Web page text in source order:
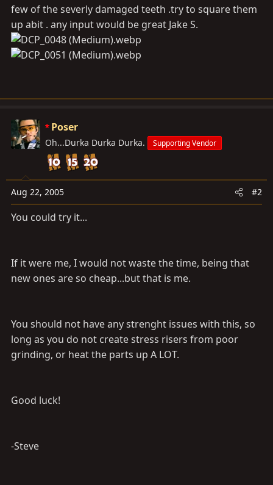
few of the severly damaged teeth .try to square them
up abit . any input would be great Jake S.
Poser
Oh...Durka Durka Durka. Supporting Vendor
Aug 22, 2005 #2
You could try it...
If it were me, I would not waste the time, being that
new ones are so cheap...but that is me.
You should not have any strenght issues with this, so
long as you do not create stress risers from poor
grinding, or heat the parts up A LOT.
Good luck!
-Steve